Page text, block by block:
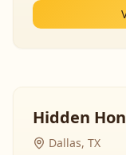
Hidden
Dallas, TX